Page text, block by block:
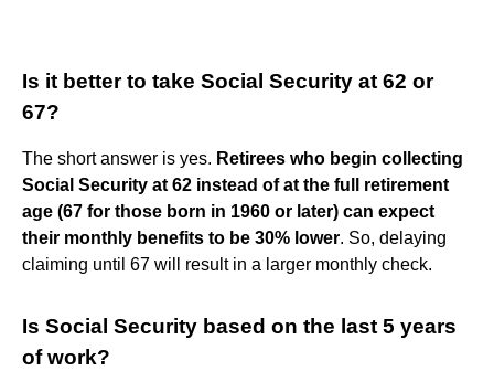
Is it better to take Social Security at 62 or
67?
The short answer is yes. Retirees who begin collecting
Social Security at 62 instead of at the full retirement
age (67 for those born in 1960 or later) can expect
their monthly benefits to be 30% lower. So, delaying
claiming until 67 will result in a larger monthly check.
Is Social Security based on the last 5 years
of work?